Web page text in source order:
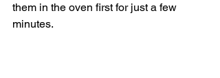
them in the oven first for just a few
minutes.